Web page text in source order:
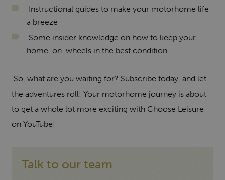
Instructional guides to make your motorhome life
a breeze
Some insider knowledge on how to keep your
home-on-wheels in the best condition.
So, what are you waiting for? Subscribe today, and let
the adventures roll! Your motorhome journey is about
to get a whole lot more exciting with Choose Leisure
on YouTube!
Talk to our team